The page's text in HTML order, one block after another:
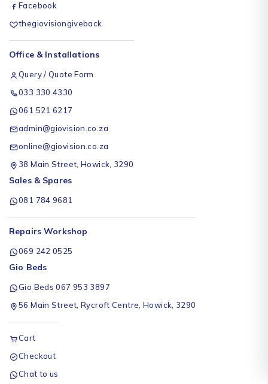
Facebook
thegiovisiongiveback
Office & Installations
Query / Quote Form
033 330 4330
061 521 6217
admin@giovision.co.za
online@giovision.co.za
38 Main Street, Howick, 3290
Sales & Spares
081 784 9681
Repairs Workshop
069 242 0525
Gio Beds
Gio Beds 067 953 3897
56 Main Street, Rycroft Centre, Howick, 3290
Cart
Checkout
Chat to us